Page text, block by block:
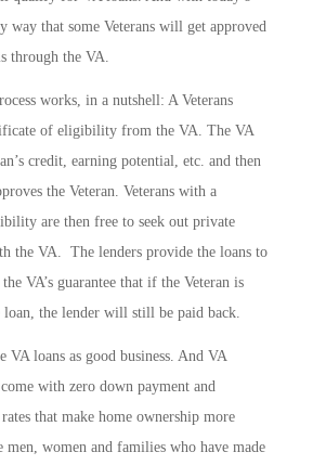
way that some Veterans will get approved
through the VA.
works, in a nutshell: A Veterans
of eligibility from the VA. The VA
credit, earning potential, etc. and then
the Veteran. Veterans with a
are then free to seek out private
the VA. The lenders provide the loans to
VA’s guarantee that if the Veteran is
loan, the lender will still be paid back.
VA loans as good business. And VA
come with zero down payment and
that make home ownership more
women and families who have made